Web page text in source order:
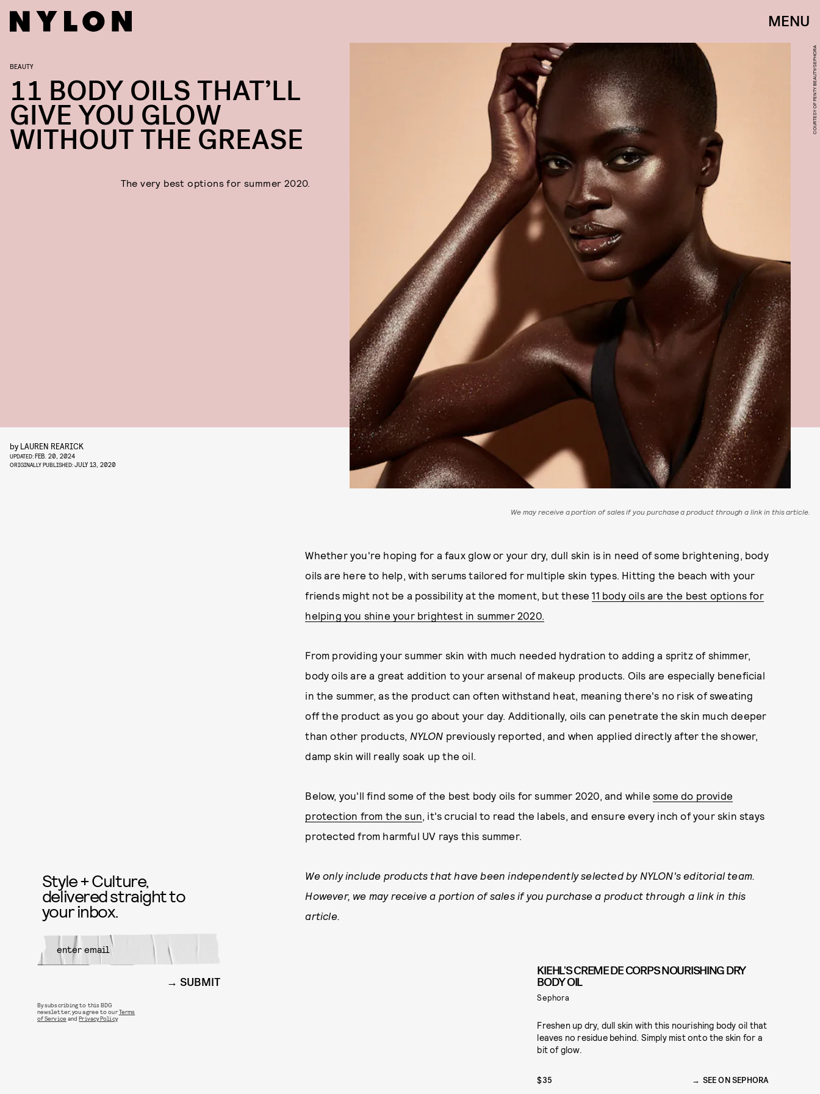
MENU
COURTESY OF FENTY BEAUTY/SEPHORA
BEAUTY
11 BODY OILS THAT’LL
GIVE YOU GLOW
WITHOUT THE GREASE
The very best options for summer 2020.
by LAUREN REARICK
UPDATED:FEB. 20, 2024
ORIGINALLY PUBLISHED:JULY 13, 2020
We may receive a portion of sales if you purchase a product through a link in this article.
Whether you're hoping for a faux glow or your dry, dull skin is in need of some brightening, body
oils are here to help, with serums tailored for multiple skin types. Hitting the beach with your
friends might not be a possibility at the moment, but these11 body oils are the best options for
helping you shine your brightest in summer 2020.
From providing your summer skin with much needed hydration to adding a spritz of shimmer,
body oils are a great addition to your arsenal of makeup products. Oils are especially beneficial
in the summer, as the product can often withstand heat, meaning there's no risk of sweating
off the product as you go about your day. Additionally, oils can penetrate the skin much deeper
than other products, NYLON previously reported, and when applied directly after the shower,
damp skin will really soak up the oil.
Below, you'll find some of the best body oils for summer 2020, and while some do provide
protection from the sun, it's crucial to read the labels, and ensure every inch of your skin stays
protected from harmful UV rays this summer.
We only include products that have been independently selected by NYLON's editorial team.
However, we may receive a portion of sales if you purchase a product through a link in this
article.
KIEHL'S CREME DE CORPS NOURISHING DRY
BODY OIL
Sephora
Freshen up dry, dull skin with this nourishing body oil that
leaves no residue behind. Simply mist onto the skin for a
bit of glow.
$35 SEE ON SEPHORA
Style + Culture,
delivered straight to
your inbox.
SUBMIT
By subscribing to this BDG
newsletter, you agree to ourTerms
of Service andPrivacy Policy